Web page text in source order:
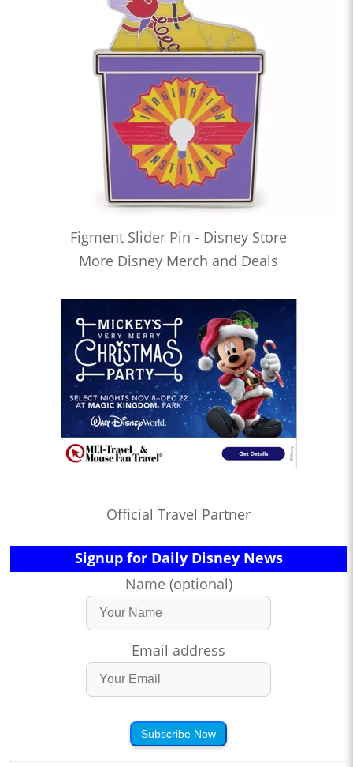
Figment Slider Pin - Disney Store
More Disney Merch and Deals
Official Travel Partner
Signup for Daily Disney News
Name (optional)
Email address
Subscribe Now